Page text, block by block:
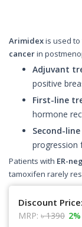
Arimidexis used
cancerin
Adjuvant
positive
First-line
hormone
Second-
progression
Patients with ER-
tamoxifen rarely
Discount Price:
MRP: ৳ 1390